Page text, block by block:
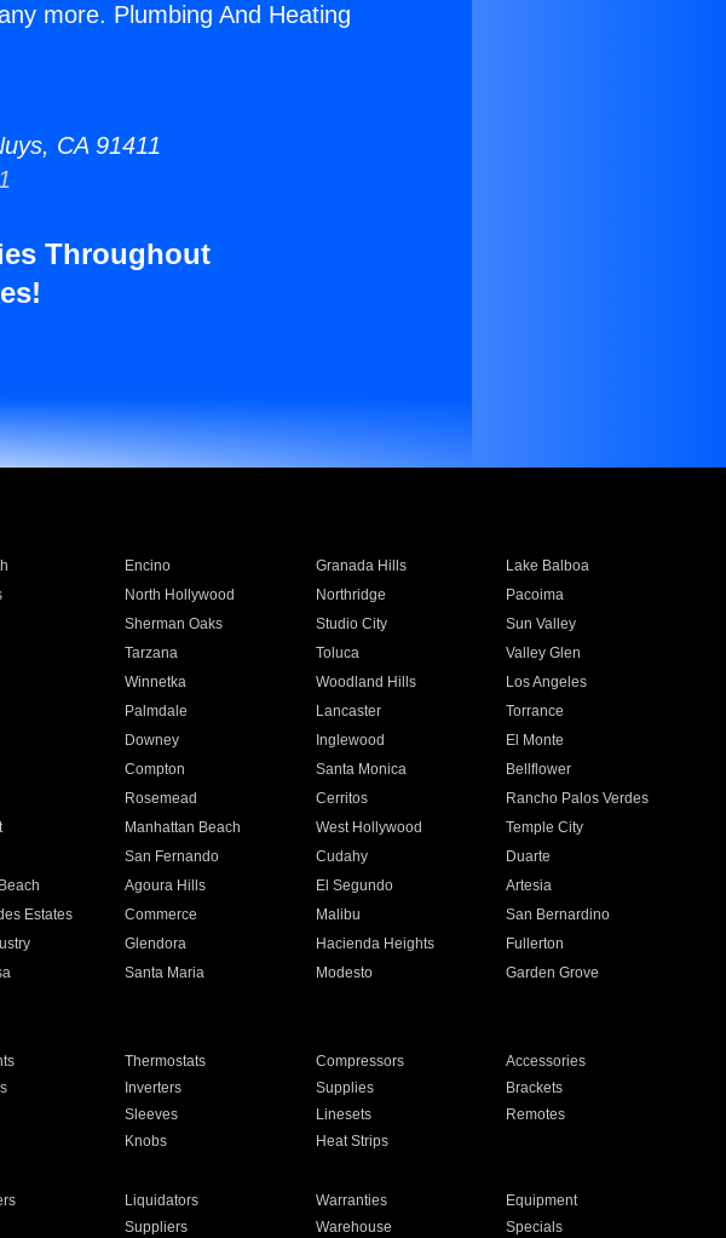
more. Plumbing And Heating
CA 91411
Throughout
Encino Granada Hills
Lake Balboa
North Hollywood Northridge
Pacoima
Sherman Oaks Studio City
Sun Valley
Tarzana Toluca
Valley Glen
Winnetka Woodland Hills
Los Angeles
Palmdale Lancaster
Torrance
Downey Inglewood
El Monte
Compton Santa Monica
Bellflower
Rosemead Cerritos
Rancho Palos Verdes
Manhattan Beach West Hollywood
Temple City
San Fernando Cudahy
Duarte
Agoura Hills El Segundo
Artesia
Estates Commerce Malibu
San Bernardino
Glendora Hacienda Heights
Fullerton
Santa Maria Modesto
Garden Grove
Thermostats Compressors
Accessories
Inverters Supplies
Brackets
Sleeves Linesets
Remotes
Knobs Heat Strips
Liquidators Warranties
Equipment
Suppliers Warehouse Specials